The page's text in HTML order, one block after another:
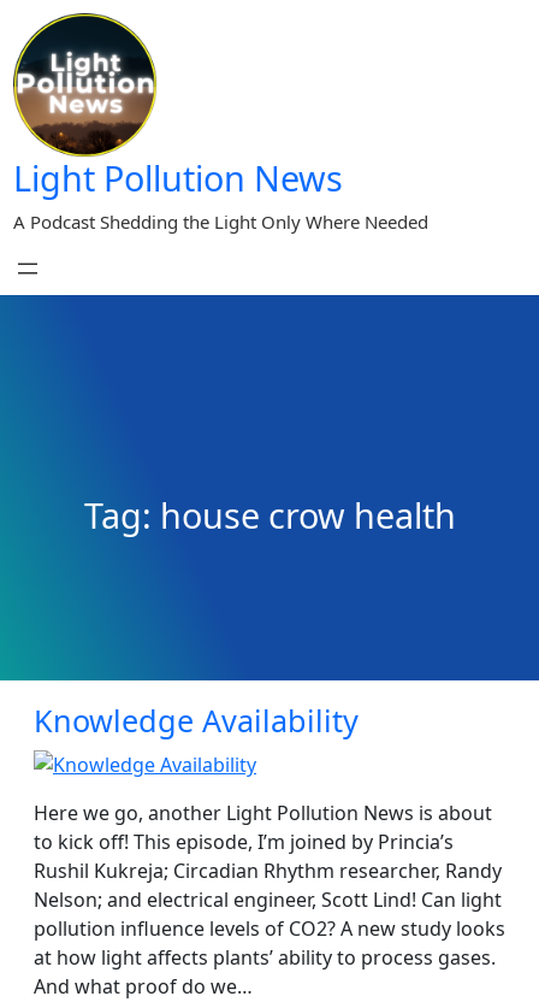
content
Light Pollution News
A Podcast Shedding the Light Only Where Needed
Tag: house crow health
Knowledge Availability
Here we go, another Light Pollution News is about
to kick off! This episode, I’m joined by Princia’s
Rushil Kukreja; Circadian Rhythm researcher, Randy
Nelson; and electrical engineer, Scott Lind! Can light
pollution influence levels of CO2? A new study looks
at how light affects plants’ ability to process gases.
And what proof do we…